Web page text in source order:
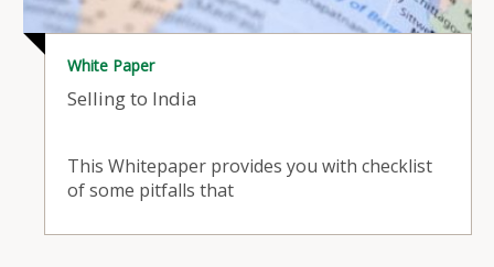
White Paper
Selling to India
This Whitepaper provides you with checklist
of some pitfalls that